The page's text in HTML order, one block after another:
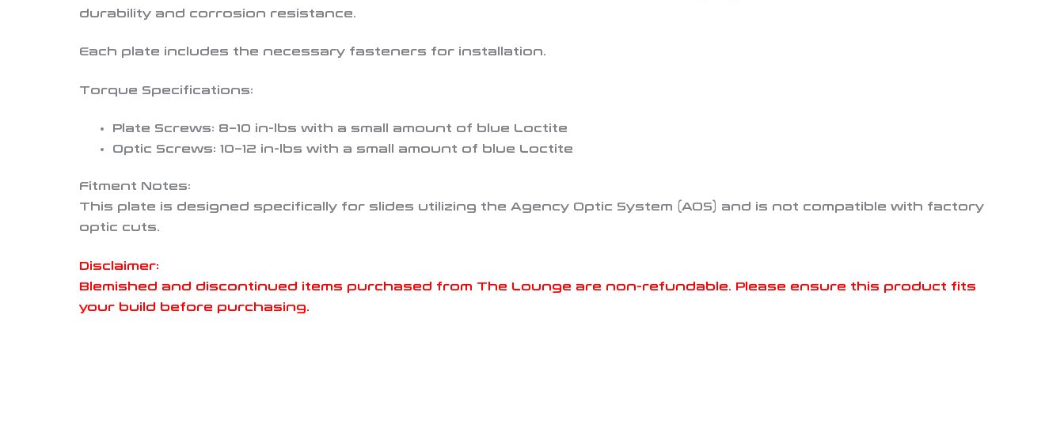
durability and corrosion resistance.
Each plate includes the necessary fasteners for installation.
Torque Specifications:
Plate Screws: 8–10 in-lbs with a small amount of blue Loctite
Optic Screws: 10–12 in-lbs with a small amount of blue Loctite
Fitment Notes:
This plate is designed specifically for slides utilizing the Agency Optic System (AOS) and is not compatible with factory
optic cuts.
Disclaimer:
Blemished and discontinued items purchased from The Lounge are non-refundable. Please ensure this product fits
your build before purchasing.